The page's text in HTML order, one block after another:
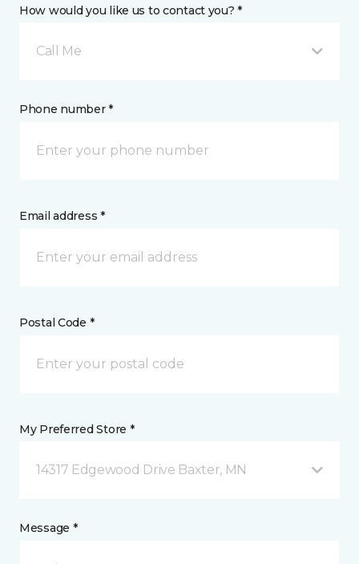
How would you like us to contact you? *
Call Me
Phone number *
Email address *
Postal Code *
My Preferred Store *
14317 Edgewood Drive Baxter, MN
Message *